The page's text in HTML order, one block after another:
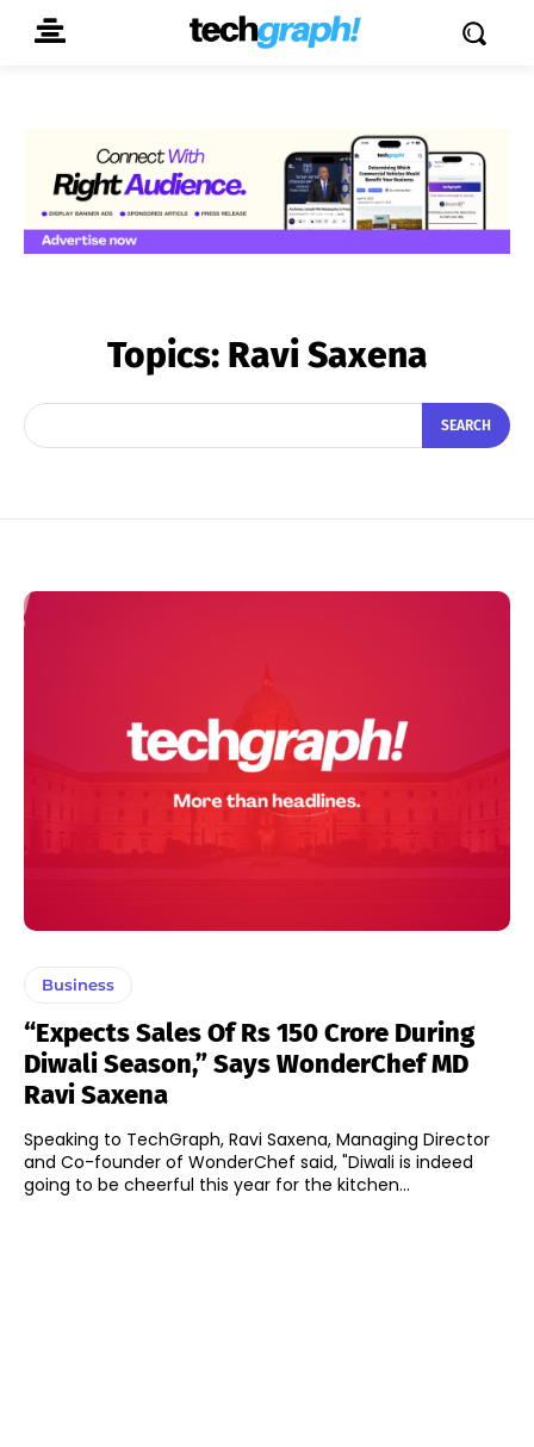
Topics: Ravi Saxena
SEARCH
Business
“Expects Sales Of Rs 150 Crore During
Diwali Season,” Says WonderChef MD
Ravi Saxena
Speaking to TechGraph, Ravi Saxena, Managing Director
and Co-founder of WonderChef said, "Diwali is indeed
going to be cheerful this year for the kitchen...